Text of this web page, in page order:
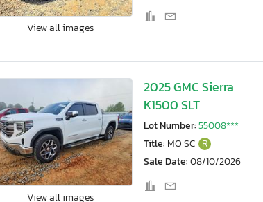
View all images
View all images
2025 GMC Sierra
K1500 SLT
Lot Number:55008***
Title: MO SC R
Sale Date:08/10/2026